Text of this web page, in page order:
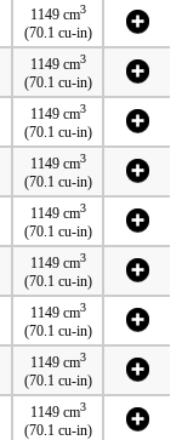
1149 cm3
(70.1 cu-in)
1149 cm3
(70.1 cu-in)
1149 cm3
(70.1 cu-in)
1149 cm3
(70.1 cu-in)
1149 cm3
(70.1 cu-in)
1149 cm3
(70.1 cu-in)
1149 cm3
(70.1 cu-in)
1149 cm3
(70.1 cu-in)
1149 cm3
(70.1 cu-in)